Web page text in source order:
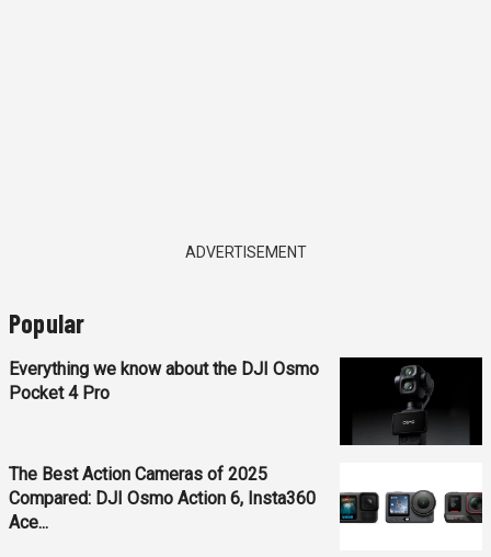
ADVERTISEMENT
Popular
Everything we know about the DJI Osmo
Pocket 4 Pro
The Best Action Cameras of 2025
Compared: DJI Osmo Action 6, Insta360
Ace...